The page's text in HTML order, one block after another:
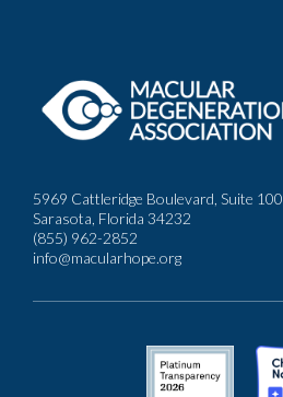
5969 Cattleridge Boulevard, Suite 100
Sarasota, Florida 34232
(855) 962-2852
info@macularhope.org